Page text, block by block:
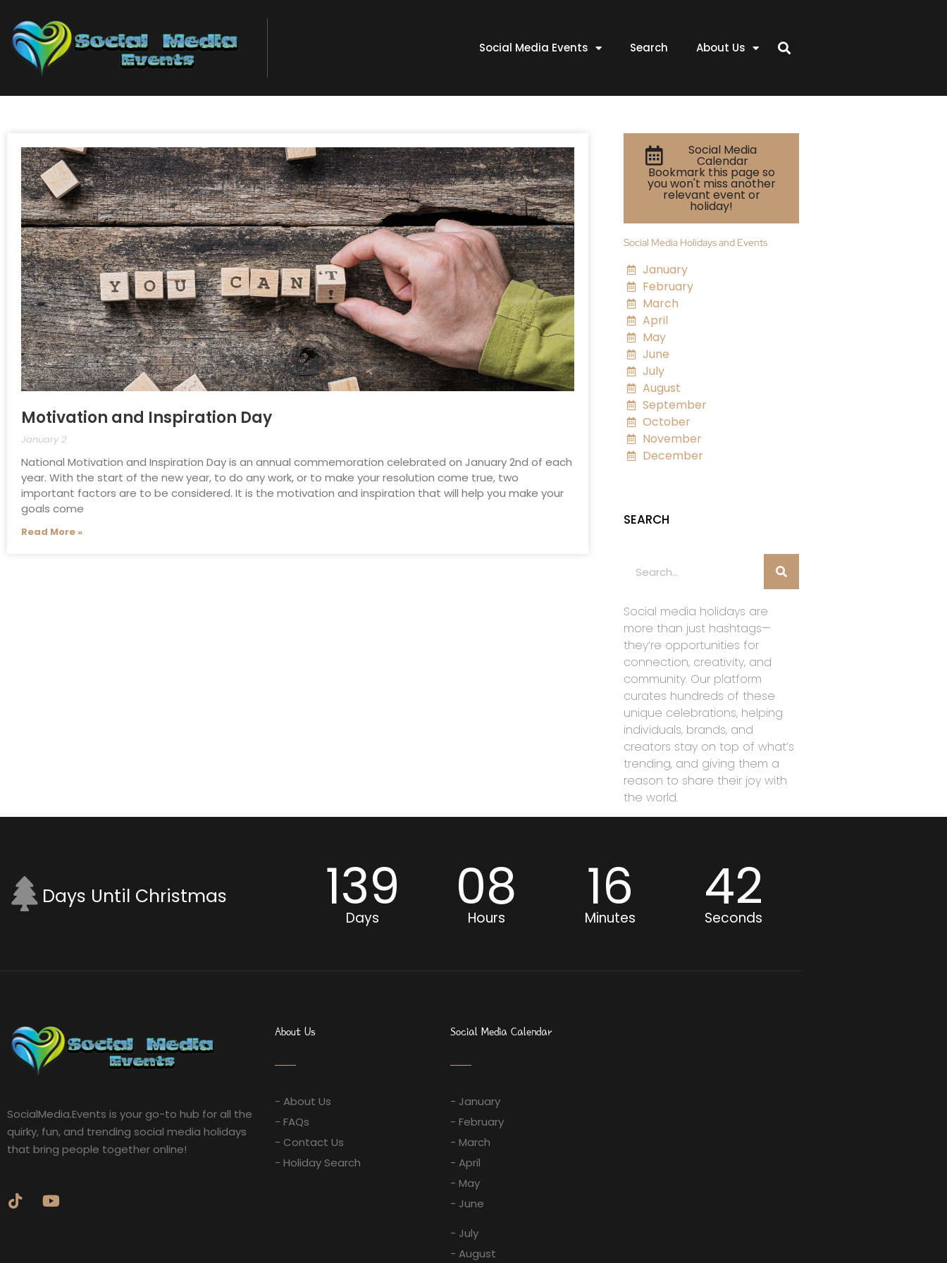
Social Media Events Search About Us
Motivation and Inspiration Day
January 2
National Motivation and Inspiration Day is an annual commemoration celebrated on January 2nd of each
year. With the start of the new year, to do any work, or to make your resolution come true, two
important factors are to be considered. It is the motivation and inspiration that will help you make your
goals come
Read More »
Social Media
Calendar
Bookmark this page so
you won't miss another
relevant event or
holiday!
Social Media Holidays and Events
January
February
March
April
May
June
July
August
September
October
November
December
SEARCH
Social media holidays are
more than just hashtags—
they’re opportunities for
connection, creativity, and
community. Our platform
curates hundreds of these
unique celebrations, helping
individuals, brands, and
creators stay on top of what’s
trending, and giving them a
reason to share their joy with
the world.
Days Until Christmas 139
Days 08
Hours 16
Minutes 42
Seconds
SocialMedia.Events is your go-to hub for all the
quirky, fun, and trending social media holidays
that bring people together online!
About Us
- About Us
- FAQs
- Contact Us
- Holiday Search
Social Media Calendar
- January
- February
- March
- April
- May
- June
- July
- August